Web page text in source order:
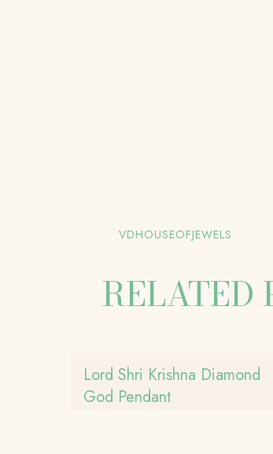
VDHOUSEOFJEWELS
RELATED
Lord Shri Krishna Diamond
God Pendant